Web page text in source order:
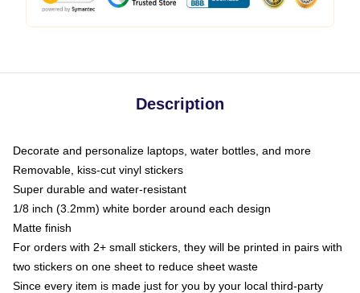
Description
Decorate and personalize laptops, water bottles, and more
Removable, kiss-cut vinyl stickers
Super durable and water-resistant
1/8 inch (3.2mm) white border around each design
Matte finish
For orders with 2+ small stickers, they will be printed in pairs with
two stickers on one sheet to reduce sheet waste
Since every item is made just for you by your local third-party